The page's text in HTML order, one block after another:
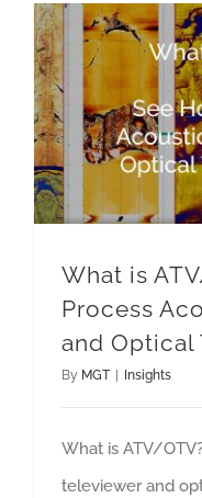
What is
Process
and Optical
By MGT Insights
What is ATV/
televiewer and